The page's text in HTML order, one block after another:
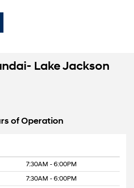
Lake Jackson
of Operation
7:30AM - 6:00PM
7:30AM - 6:00PM